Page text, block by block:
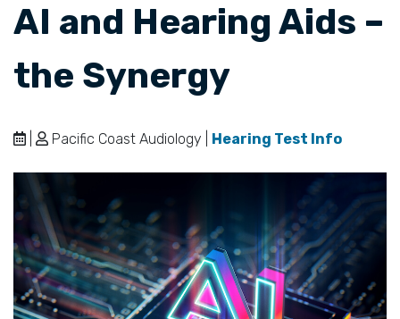
AI and Hearing Aids –
the Synergy
Pacific Coast Audiology | Hearing Test Info